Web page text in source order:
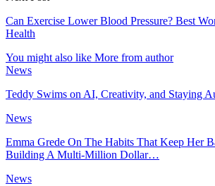
Can Exercise Lower Blood Pressure? Best
Health
You might also like More from author
News
Teddy Swims on AI, Creativity, and Staying
News
Emma Grede On The Habits That Keep Her
Building A Multi-Million Dollar…
News